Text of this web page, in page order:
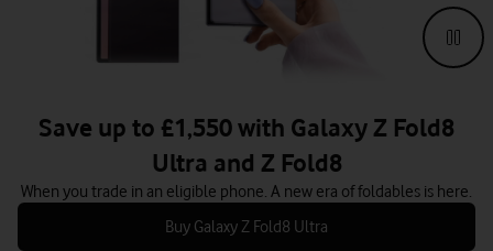
Save up to £1,550 with Galaxy Z Fold8
Ultra and Z Fold8
When you trade in an eligible phone. A new era of foldables is here.
Buy Galaxy Z Fold8 Ultra